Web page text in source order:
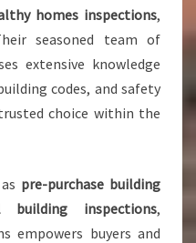
homes inspections,
seasoned team of
extensive knowledge
codes, and safety
choice within the
pre-purchase building
building inspections,
empowers buyers and